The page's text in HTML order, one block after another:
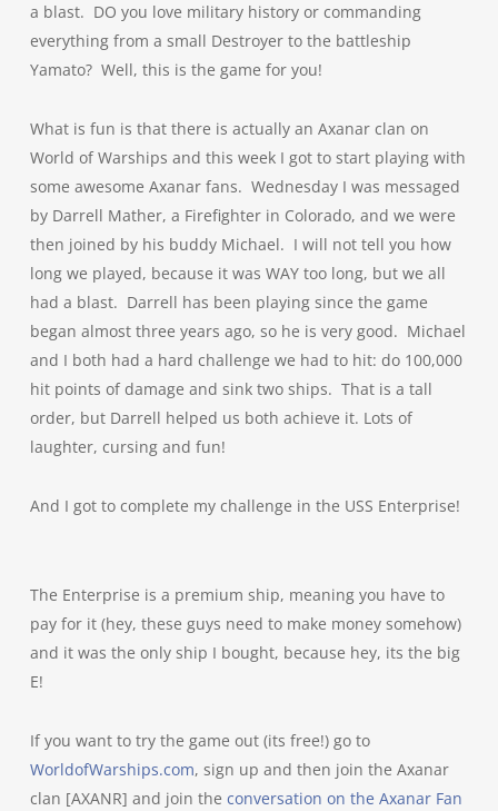
a blast. DO you love military history or commanding
everything from a small Destroyer to the battleship
Yamato? Well, this is the game for you!
What is fun is that there is actually an Axanar clan on
World of Warships and this week I got to start playing with
some awesome Axanar fans. Wednesday I was messaged
by Darrell Mather, a Firefighter in Colorado, and we were
then joined by his buddy Michael. I will not tell you how
long we played, because it was WAY too long, but we all
had a blast. Darrell has been playing since the game
began almost three years ago, so he is very good. Michael
and I both had a hard challenge we had to hit: do 100,000
hit points of damage and sink two ships. That is a tall
order, but Darrell helped us both achieve it. Lots of
laughter, cursing and fun!
And I got to complete my challenge in the USS Enterprise!
The Enterprise is a premium ship, meaning you have to
pay for it (hey, these guys need to make money somehow)
and it was the only ship I bought, because hey, its the big
E!
If you want to try the game out (its free!) go to
WorldofWarships.com, sign up and then join the Axanar
clan [AXANR] and join the conversation on the Axanar Fan